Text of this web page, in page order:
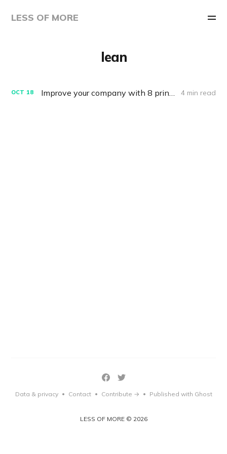
LESS OF MORE
lean
OCT 18 4 min read
LESS OF MORE © 2026
Data & privacy • Contact • Contribute → • Published with Ghost